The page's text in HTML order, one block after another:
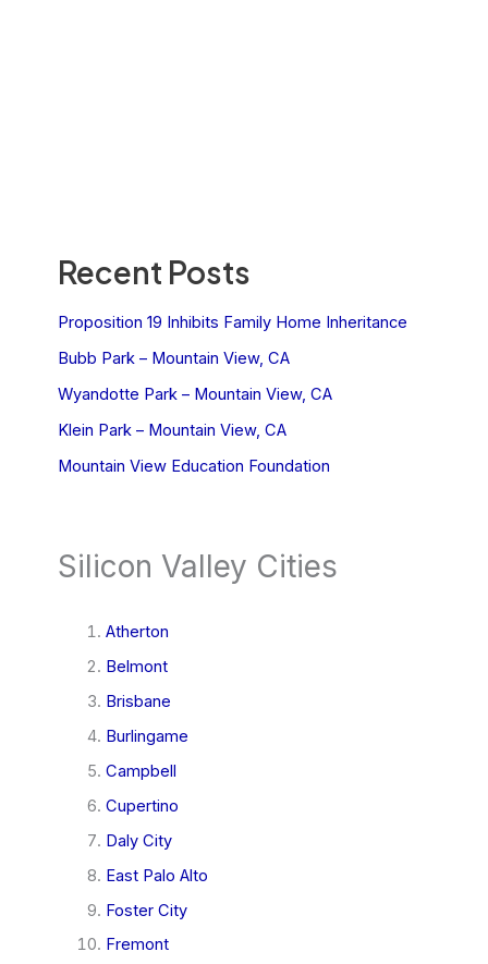
Recent Posts
Proposition 19 Inhibits Family Home Inheritance
Bubb Park – Mountain View, CA
Wyandotte Park – Mountain View, CA
Klein Park – Mountain View, CA
Mountain View Education Foundation
Silicon Valley Cities
Atherton
Belmont
Brisbane
Burlingame
Campbell
Cupertino
Daly City
East Palo Alto
Foster City
Fremont